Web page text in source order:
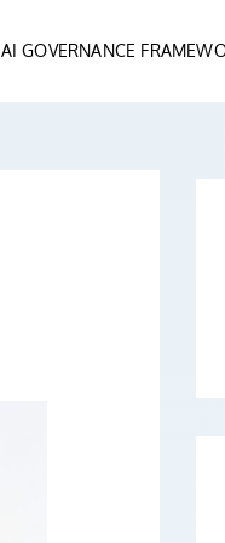
AI GOVERNANCE